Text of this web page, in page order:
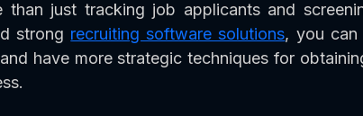
than just tracking job applicants and
strong recruiting software solutions, you can
have more strategic techniques for